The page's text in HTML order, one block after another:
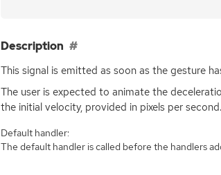
Description
This signal is emitted as soon as the gesture
The user is expected to animate the
the initial velocity, provided in pixels per second.
Default handler:
The default handler is called before the handlers